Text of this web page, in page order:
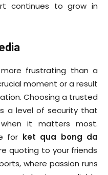
continues to grow in
frustrating than a
moment or a result
Choosing a trusted
a level of security that
it matters most.
for ket qua bong da
quoting to your friends
where passion runs